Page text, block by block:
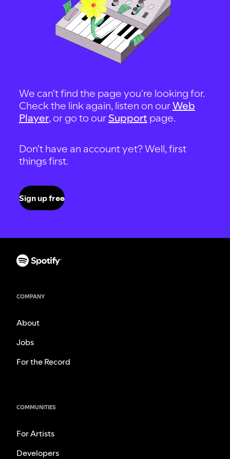
We can't find the page you're looking for.
Check the link again, listen on ourWeb
Player, or go to our Support page.
Don't have an account yet? Well, first
things first.
Sign up free
COMPANY
About
Jobs
For the Record
COMMUNITIES
For Artists
Developers